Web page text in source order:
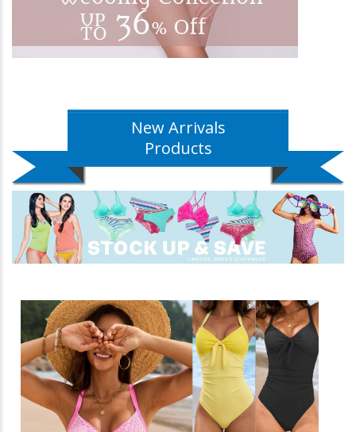
New Arrivals
Products